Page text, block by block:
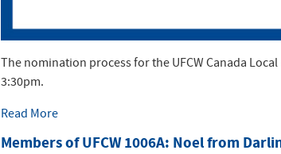
The nomination process for the UFCW Canada
3:30pm.
Read More
Members of UFCW 1006A: Noel from